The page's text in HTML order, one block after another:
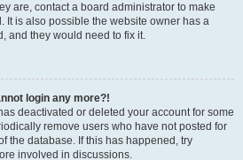
are, contact a board administrator to make
It is also possible the website owner has a
and they would need to fix it.
login any more?!
deactivated or deleted your account for some
remove users who have not posted for
the database. If this has happened, try
involved in discussions.